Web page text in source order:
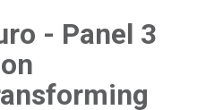
- Panel 3